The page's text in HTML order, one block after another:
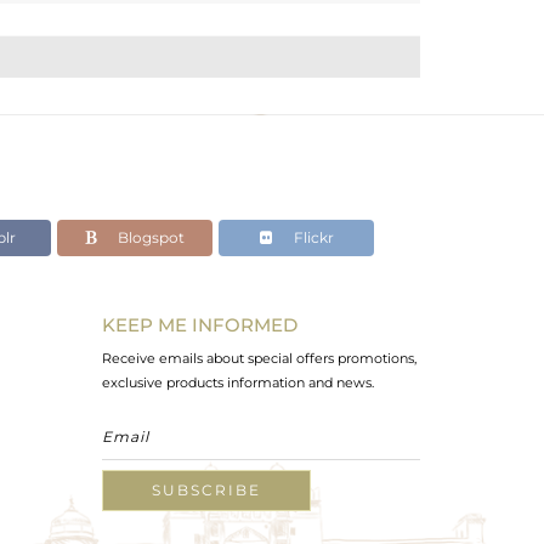
Blogspot Flickr
KEEP ME INFORMED
Receive emails about special offers promotions,
exclusive products information and news.
SUBSCRIBE